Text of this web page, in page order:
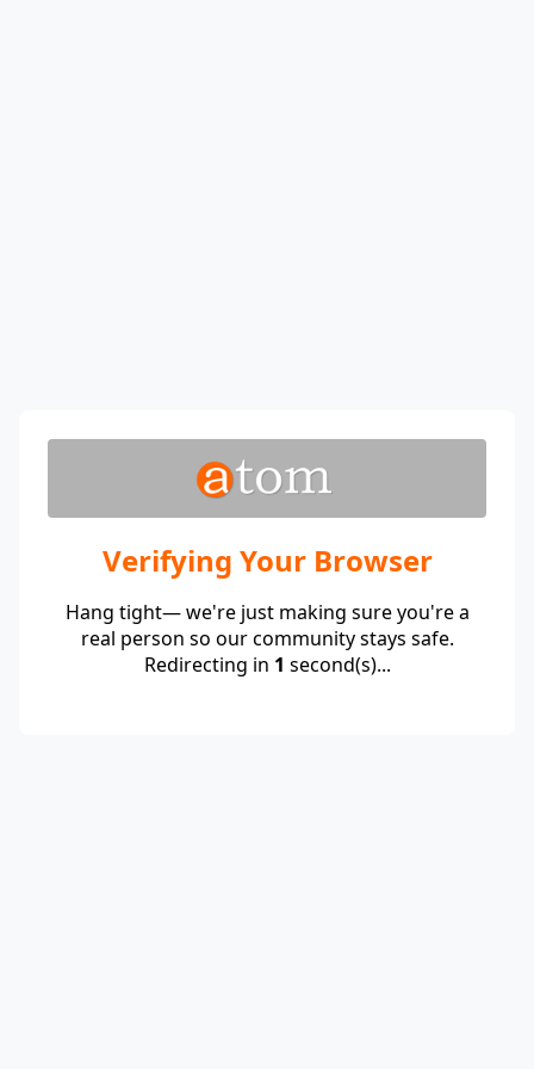
Verifying Your Browser
Hang tight— we're just making sure you're a
real person so our community stays safe.
Redirecting in 1 second(s)...